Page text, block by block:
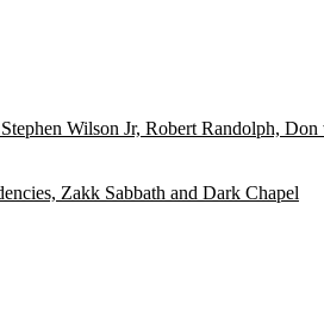
Wilson Jr, Robert Randolph, Don
Zakk Sabbath and Dark Chapel